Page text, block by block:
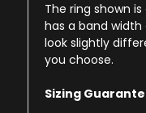
The ring shown is
has a band width
look slightly
you choose.
Sizing